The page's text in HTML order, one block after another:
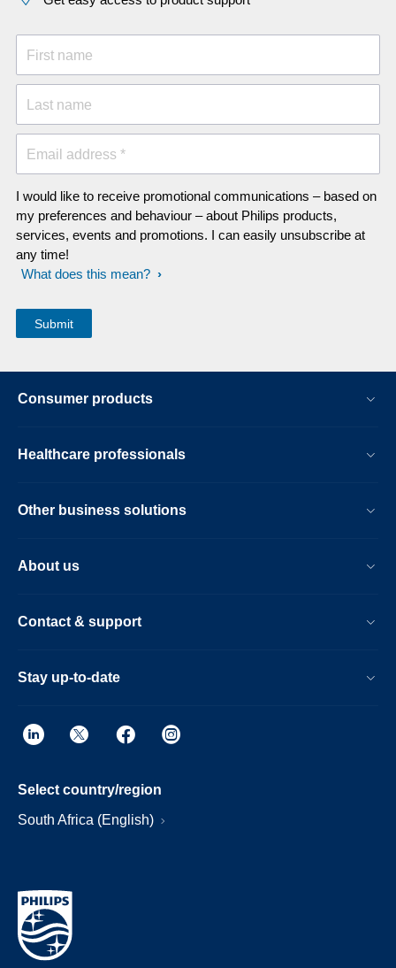
First name
Last name
Email address *
I would like to receive promotional communications – based on
my preferences and behaviour – about Philips products,
services, events and promotions. I can easily unsubscribe at
any time!
What does this mean?
Consumer products
Healthcare professionals
Other business solutions
About us
Contact & support
Stay up-to-date
Select country/region
South Africa (English)